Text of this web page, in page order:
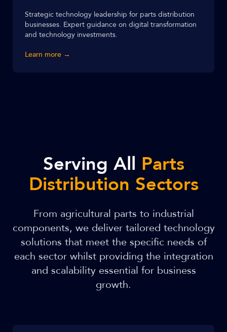
Strategic technology leadership for parts distribution
businesses. Expert guidance on digital transformation
and technology investments.
Learn more →
Serving All Parts
Distribution Sectors
From agricultural parts to industrial
components, we deliver tailored technology
solutions that meet the specific needs of
each sector whilst providing the integration
and scalability essential for business
growth.